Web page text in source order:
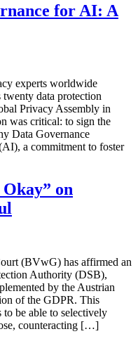
for AI: A
experts worldwide
data protection
Privacy Assembly in
was critical: to sign the
Data Governance
a commitment to foster
on
(BVwG) has affirmed an
Authority (DSB),
by the Austrian
of the GDPR. This
to be able to selectively
counteracting […]